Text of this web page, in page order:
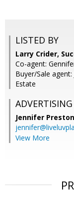
LISTED BY
Larry Crider,
Co-agent:
Buyer/Sale
Estate
Jennifer
View More